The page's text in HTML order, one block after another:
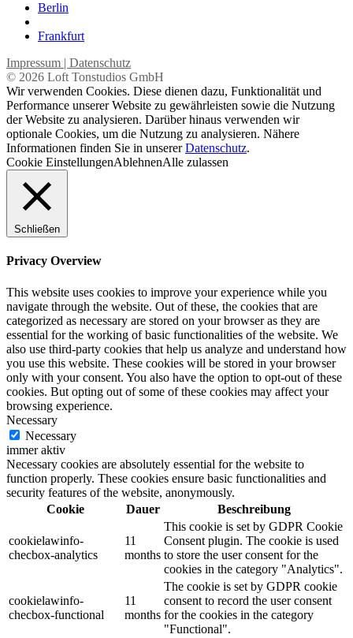
Berlin
Frankfurt
Impressum | Datenschutz
© 2026 Loft Tonstudios GmbH
Wir verwenden Cookies. Diese dienen dazu, Funktionalität und
Performance unserer Website zu gewährleisten sowie die Nutzung
der Website zu analysieren. Darüber hinaus verwenden wir
optionale Cookies, um die Nutzung zu analysieren. Nähere
Informationen finden Sie in unsererDatenschutz.
Cookie EinstellungenAblehnenAlle zulassen
Schließen
Privacy Overview
This website uses cookies to improve your experience while you
navigate through the website. Out of these, the cookies that are
categorized as necessary are stored on your browser as they are
essential for the working of basic functionalities of the website. We
also use third-party cookies that help us analyze and understand how
you use this website. These cookies will be stored in your browser
only with your consent. You also have the option to opt-out of these
cookies. But opting out of some of these cookies may affect your
browsing experience.
Necessary
Necessary
immer aktiv
Necessary cookies are absolutely essential for the website to
function properly. These cookies ensure basic functionalities and
security features of the website, anonymously.
Cookie
Dauer Beschreibung
cookielawinfo-
checbox-analytics
11
months
This cookie is set by GDPR Cookie
Consent plugin. The cookie is used
to store the user consent for the
cookies in the category "Analytics".
cookielawinfo-
checbox-functional
11
months
The cookie is set by GDPR cookie
consent to record the user consent
for the cookies in the category
"Functional".